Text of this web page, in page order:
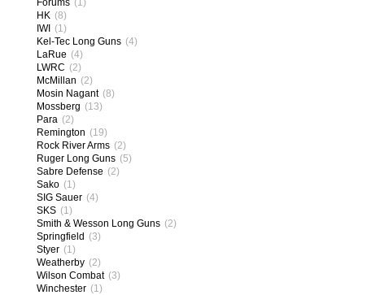
HK (8)
IWI (1)
Kel-Tec Long Guns (4)
LaRue (4)
LWRC (2)
McMillan (2)
Mosin Nagant (8)
Mossberg (13)
Para (2)
Remington (19)
Rock River Arms (2)
Ruger Long Guns (5)
Sabre Defense (2)
Sako (1)
SIG Sauer (4)
SKS (1)
Smith & Wesson Long Guns (2)
Springfield (3)
Styer (1)
Weatherby (2)
Wilson Combat (3)
Winchester (1)